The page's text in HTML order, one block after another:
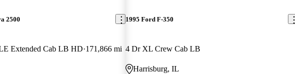
2500
Extended Cab LB HD 171,866 mi
1995 Ford F-350
4 Dr XL Crew Cab LB
Harrisburg, IL